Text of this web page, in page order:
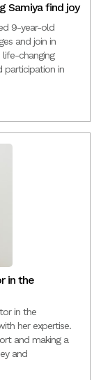
Samiya find joy
9-year-old
and join in
changing
participation in
in the
in the
her expertise.
and making a
and